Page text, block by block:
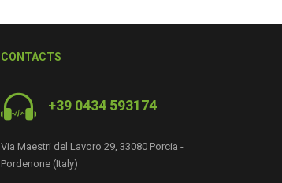
CONTACTS
+39 0434 593174
Via Maestri del Lavoro 29, 33080 Porcia -
Pordenone (Italy)